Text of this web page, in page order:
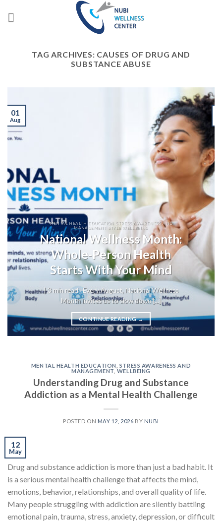
TAG ARCHIVES: CAUSES OF DRUG AND
SUBSTANCE ABUSE
MENTAL HEALTH EDUCATION STRESS AWARENESS AND
MANAGEMENT STYLE WELLBEING
National Wellness Month:
Whole-Person Health
Starts With Your Mind
| 3 min read Every August, National Wellness
Month invites us to slow down [...]
CONTINUE READING→
01
Aug
MENTAL HEALTH EDUCATION
STRESS AWARENESS AND
MANAGEMENT ,WELLBEING
Understanding Drug and Substance
Addiction as a Mental Health Challenge
POSTED ON MAY 12, 2026 BY NUBI
12
May
Drug and substance addiction is more than just a bad habit. It
is a serious mental health challenge that affects the mind,
emotions, behavior, relationships, and overall quality of life.
Many people struggling with addiction are silently battling
emotional pain, trauma, stress, anxiety, depression, or difficult